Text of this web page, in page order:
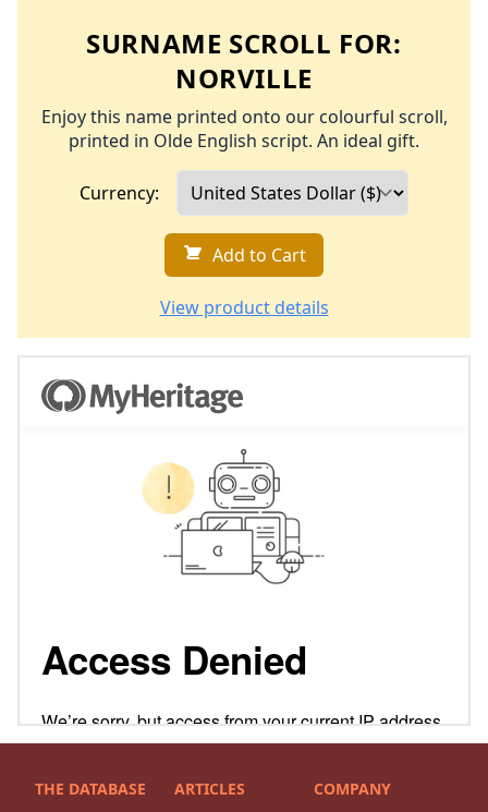
SURNAME SCROLL FOR:
NORVILLE
Enjoy this name printed onto our colourful scroll,
printed in Olde English script. An ideal gift.
Currency:
Add to Cart
View product details
THE DATABASE ARTICLES COMPANY